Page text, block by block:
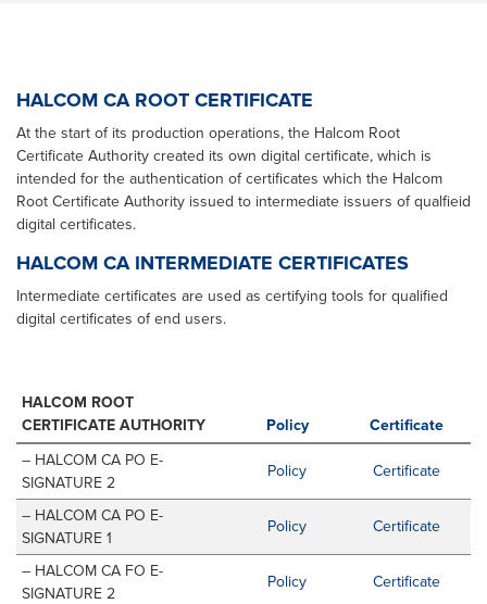
HALCOM CA ROOT CERTIFICATE
At the start of its production operations, the Halcom Root
Certificate Authority created its own digital certificate, which is
intended for the authentication of certificates which the Halcom
Root Certificate Authority issued to intermediate issuers of qualfieid
digital certificates.
HALCOM CA INTERMEDIATE CERTIFICATES
Intermediate certificates are used as certifying tools for qualified
digital certificates of end users.
HALCOM ROOT
CERTIFICATE AUTHORITY
Policy Certificate
– HALCOM CA PO E-
SIGNATURE 2
Policy Certificate
– HALCOM CA PO E-
SIGNATURE 1
Policy Certificate
– HALCOM CA FO E-
SIGNATURE 2
Policy Certificate